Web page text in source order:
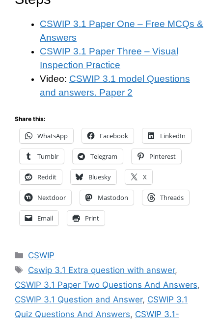
CSWIP 3.1 Paper One – Free MCQs &
Answers
CSWIP 3.1 Paper Three – Visual
Inspection Practice
Video: CSWIP 3.1 model Questions
and answers. Paper 2
Share this:
WhatsApp Facebook LinkedIn
Tumblr Telegram Pinterest
Reddit Bluesky X
Nextdoor Mastodon Threads
Email Print
Categories
CSWIP
Tags
Cswip 3.1 Extra question with answer,
CSWIP 3.1 Paper Two Questions And Answers,
CSWIP 3.1 Question and Answer, CSWIP 3.1
Quiz Questions And Answers, CSWIP 3.1-